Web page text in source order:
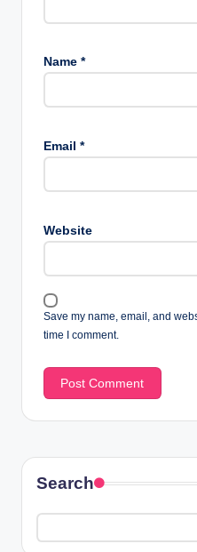
Name *
Email *
Website
Save my name, email, and
time I comment.
Search